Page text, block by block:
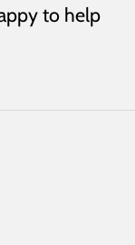
to help